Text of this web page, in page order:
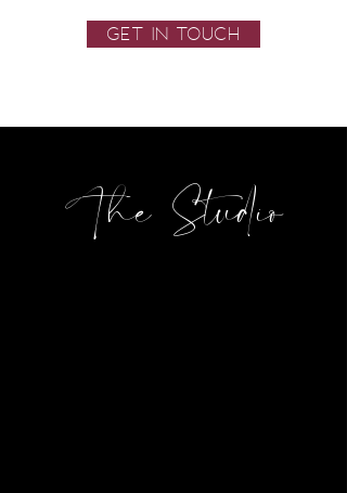
GET IN TOUCH
The Studio